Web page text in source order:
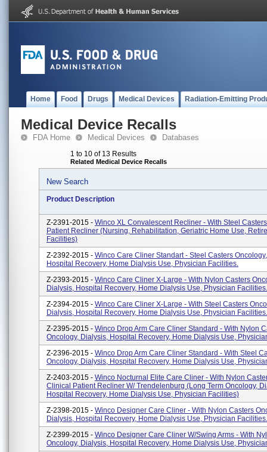
Home Food Drugs Medical Devices Radiation-Emitting
Medical Device Recalls
FDA Home Medical Devices Databases
1 to 10 of 13 Results
Related Medical Device Recalls
New Search
Product Description
Z-2391-2015 - Winco XL Convalescent Recliner - With Steel
Patient Recliner (Nursing, Rehabilitation, Geriatric Home Use,
Facilities)
Z-2392-2015 - Winco Care Cliner Standart - Steel Casters
Hospital Recovery, Home Dialysis Use, Physician Facilities.
Z-2393-2015 - Winco Care Cliner X-Large - With Nylon Casters
Dialysis, Hospital Recovery, Home Dialysis Use, Physician Facilities.
Z-2394-2015 - Winco Care Cliner X-Large - With Steel Casters
Dialysis, Hospital Recovery, Home Dialysis Use, Physician Facilities.
Z-2395-2015 - Winco Drop Arm Care Cliner Standard - With Nylon
Oncology, Dialysis, Hospital Recovery, Home Dialysis Use,
Z-2396-2015 - Winco Drop Arm Care Cliner Standard - With Steel
Oncology, Dialysis, Hospital Recovery, Home Dialysis Use,
Z-2403-2015 - Winco Nocturnal Elite Care Cliner - With Nylon
Clinical Patient Recliner W/ Trendelenburg (Long Term Oncology,
Hospital Recovery, Home Dialysis Use, Physician Facilities)
Z-2398-2015 - Winco Designer Care Cliner - With Nylon Casters
Dialysis, Hospital Recovery, Home Dialysis Use, Physician Facilities.
Z-2399-2015 - Winco Designer Care Cliner W/Swing Arms - With
Oncology, Dialysis, Hospital Recovery, Home Dialysis Use,